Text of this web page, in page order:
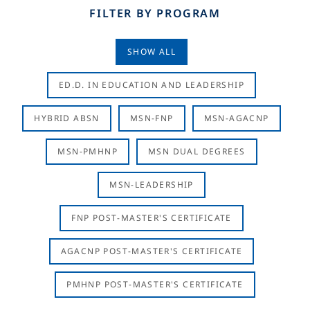
FILTER BY PROGRAM
SHOW ALL
ED.D. IN EDUCATION AND LEADERSHIP
HYBRID ABSN MSN-FNP MSN-AGACNP
MSN-PMHNP MSN DUAL DEGREES
MSN-LEADERSHIP
FNP POST-MASTER'S CERTIFICATE
AGACNP POST-MASTER'S CERTIFICATE
PMHNP POST-MASTER'S CERTIFICATE